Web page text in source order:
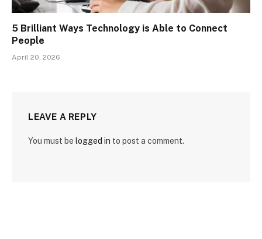
5 Brilliant Ways Technology is Able to Connect
People
April 20, 2026
LEAVE A REPLY
You must be logged in to post a comment.